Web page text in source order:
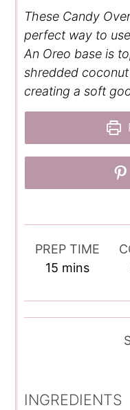
These Candy
perfect way to
An Oreo base is
shredded
creating a soft
PREP TIME
15 minutes
mins
INGREDIENTS